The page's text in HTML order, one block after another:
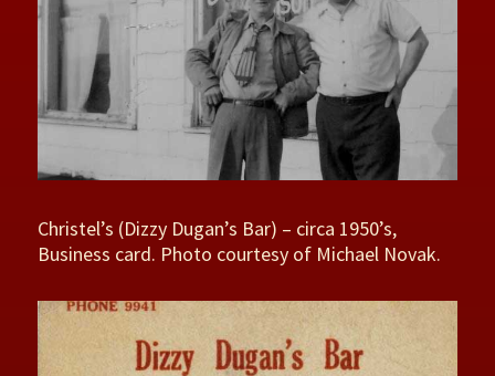
Christel’s (Dizzy Dugan’s Bar) – circa 1950’s,
Business card. Photo courtesy of Michael Novak.